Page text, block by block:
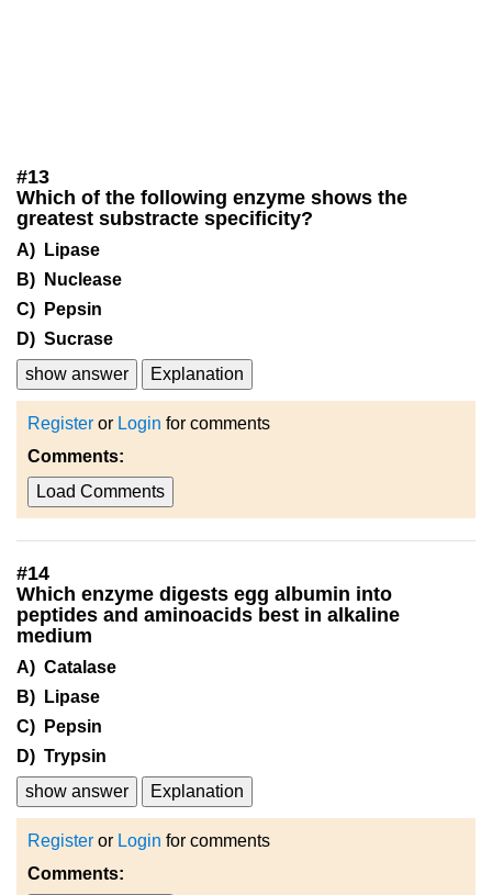
#13
Which of the following enzyme shows the
greatest substracte specificity?
A) Lipase
B) Nuclease
C) Pepsin
D) Sucrase
show answer
Explanation
Register or Login for comments
Comments:
Load Comments
#14
Which enzyme digests egg albumin into
peptides and aminoacids best in alkaline
medium
A) Catalase
B) Lipase
C) Pepsin
D) Trypsin
show answer
Explanation
Register or Login for comments
Comments: